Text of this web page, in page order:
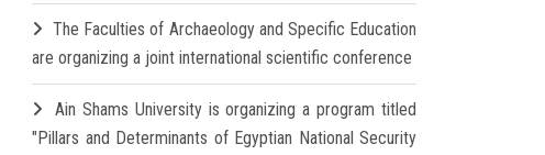
The Faculties of Archaeology and Specific Education
are organizing a joint international scientific conference
Ain Shams University is organizing a program titled
"Pillars and Determinants of Egyptian National Security